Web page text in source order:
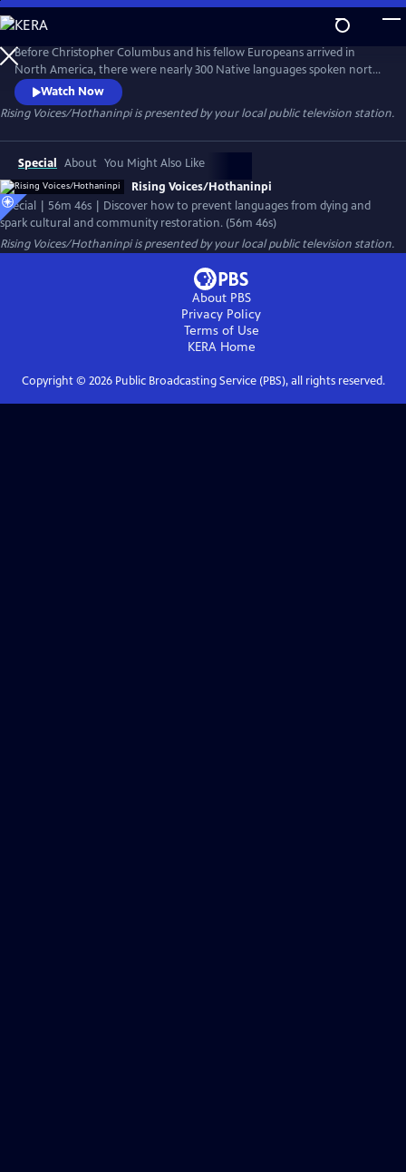
Skip
to
Main
Content
Before Christopher Columbus and his fellow Europeans arrived in
North America, there were nearly 300 Native languages spoken north
of Mexico. Today only half of those languages remain and experts say
that by the year 2050, just 20 indigenous American languages will exist.
Discover how languages die – and how speaking them again can spark
cultural and community restoration.
Watch Now
Rising Voices/Hothaninpiis presented by your local public television station.
Special About You Might Also Like
Rising Voices/Hothaninpi
Special | 56m 46s | Discover how to prevent languages from dying and
spark cultural and community restoration. (56m 46s)
Rising Voices/Hothaninpiis presented by your local public television station.
About PBS
Privacy Policy
Terms of Use
KERAHome
Copyright © 2026Public Broadcasting Service (PBS), all rights reserved.